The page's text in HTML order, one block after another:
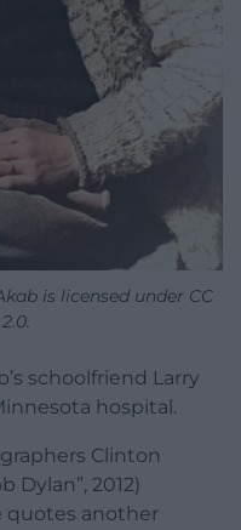
is licensed under CC
schoolfriend Larry
hospital.
Clinton
Dylan”, 2012)
quotes another